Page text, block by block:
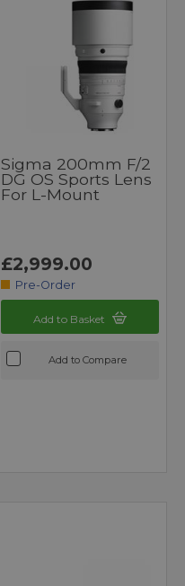
Sigma 200mm F/2
DG OS Sports Lens
For L-Mount
£2,999.00
Pre-Order
Add to Basket
Add to Compare